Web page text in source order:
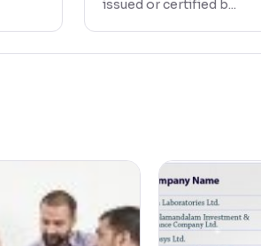
issued or certified b...